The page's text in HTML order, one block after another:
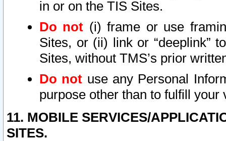
in or on the TIS Sites.
Do not (i) frame or use
Sites, or (ii) link or “deeplink”
Sites, without TMS’s prior
Do not use any Personal
purpose other than to fulfill your
11. MOBILE SERVICES/
SITES.